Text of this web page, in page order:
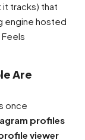
tracks) that
engine hosted
Are
once
profiles
viewer